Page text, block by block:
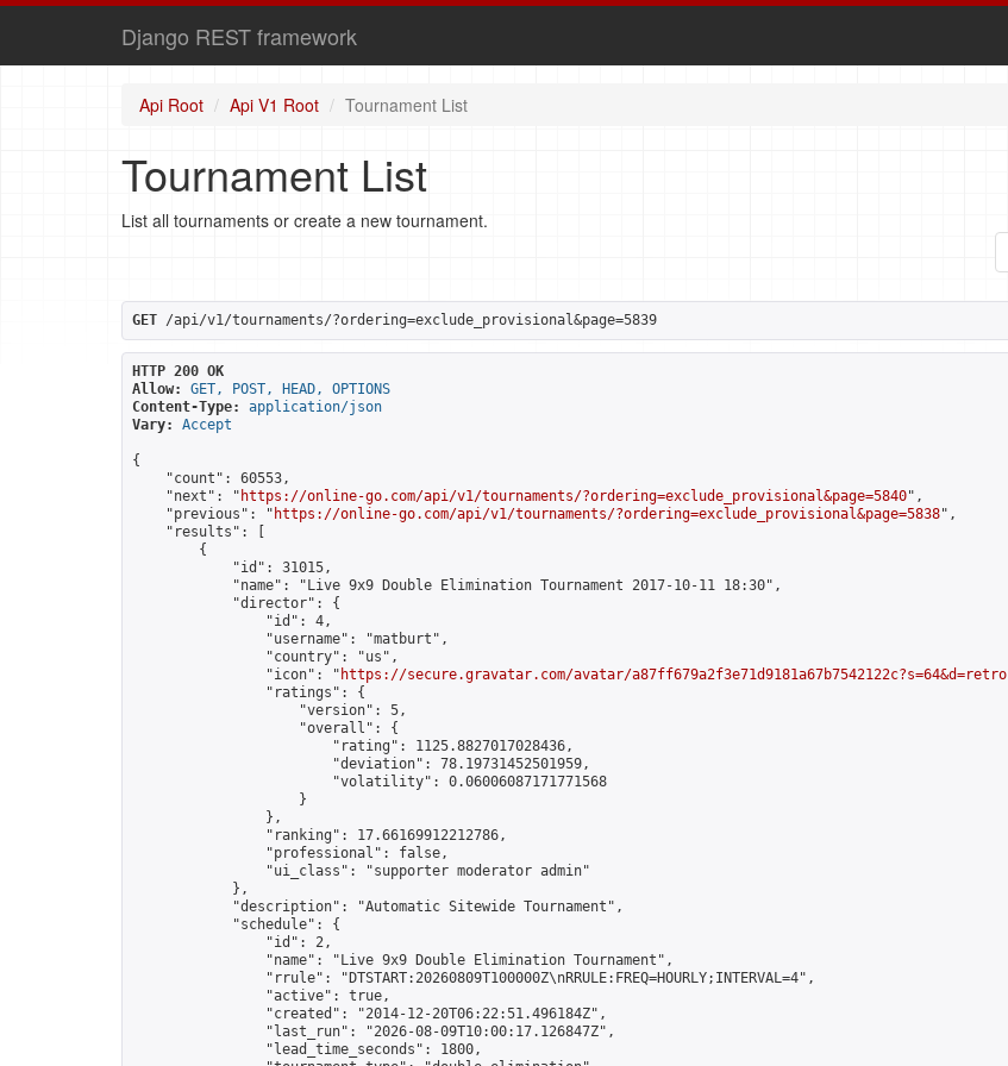
Django REST framework
Api Root Api V1 Root Tournament List
Tournament List
List all tournaments or create a new tournament.
GET /api/v1/tournaments/?ordering=exclude_provisional&page=5839
HTTP 200 OK
Allow:
GET, POST, HEAD, OPTIONS
Content-Type:
application/json
Vary:
Accept
{
    "count": 60553,
    "next": "
https://online-go.com/api/v1/tournaments/?ordering=exclude_provisional&page=5840",
    "previous": "
https://online-go.com/api/v1/tournaments/?ordering=exclude_provisional&page=5838",
    "results": [
        {
            "id": 31015,
            "name": "Live 9x9 Double Elimination Tournament 2017-10-11 18:30",
            "director": {
                "id": 4,
                "username": "matburt",
                "country": "us",
                "icon": "
https://secure.gravatar.com/avatar/a87ff679a2f3e71d9181a67b7542122c?s=64&d=retro
                "ratings": {
                    "version": 5,
                    "overall": {
                        "rating": 1125.8827017028436,
                        "deviation": 78.19731452501959,
                        "volatility": 0.06006087171771568
                    }
                },
                "ranking": 17.66169912212786,
                "professional": false,
                "ui_class": "supporter moderator admin"
            },
            "description": "Automatic Sitewide Tournament",
            "schedule": {
                "id": 2,
                "name": "Live 9x9 Double Elimination Tournament",
                "rrule": "DTSTART:20260809T100000Z\nRRULE:FREQ=HOURLY;INTERVAL=4",
                "active": true,
                "created": "2014-12-20T06:22:51.496184Z",
                "last_run": "2026-08-09T10:00:17.126847Z",
                "lead_time_seconds": 1800,